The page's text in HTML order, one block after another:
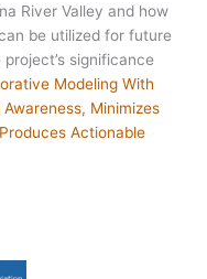
River Valley and how
be utilized for future
significance
Modeling With
Minimizes
Actionable